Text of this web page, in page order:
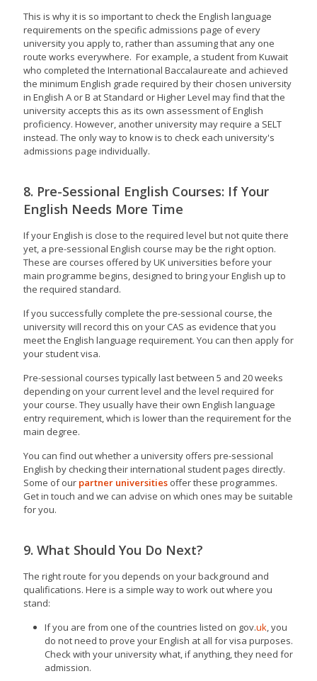
This is why it is so important to check the English language
requirements on the specific admissions page of every
university you apply to, rather than assuming that any one
route works everywhere. For example, a student from Kuwait
who completed the International Baccalaureate and achieved
the minimum English grade required by their chosen university
in English A or B at Standard or Higher Level may find that the
university accepts this as its own assessment of English
proficiency. However, another university may require a SELT
instead. The only way to know is to check each university's
admissions page individually.
8. Pre-Sessional English Courses: If Your
English Needs More Time
If your English is close to the required level but not quite there
yet, a pre-sessional English course may be the right option.
These are courses offered by UK universities before your
main programme begins, designed to bring your English up to
the required standard.
If you successfully complete the pre-sessional course, the
university will record this on your CAS as evidence that you
meet the English language requirement. You can then apply for
your student visa.
Pre-sessional courses typically last between 5 and 20 weeks
depending on your current level and the level required for
your course. They usually have their own English language
entry requirement, which is lower than the requirement for the
main degree.
You can find out whether a university offers pre-sessional
English by checking their international student pages directly.
Some of our partner universities offer these programmes.
Get in touch and we can advise on which ones may be suitable
for you.
9. What Should You Do Next?
The right route for you depends on your background and
qualifications. Here is a simple way to work out where you
stand:
If you are from one of the countries listed on gov.uk, you
do not need to prove your English at all for visa purposes.
Check with your university what, if anything, they need for
admission.